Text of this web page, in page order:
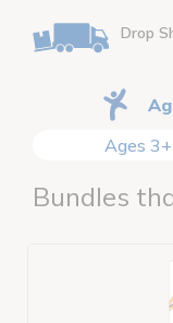
Drop
Ages 3+
Bundles